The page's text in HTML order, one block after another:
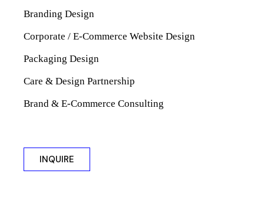
Branding Design
Corporate / E-Commerce Website Design
Packaging Design
Care & Design Partnership
Brand & E-Commerce Consulting
INQUIRE